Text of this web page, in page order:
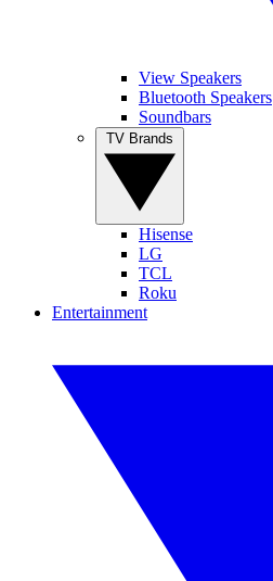
View Speakers
Bluetooth Speakers
Soundbars
Hisense
LG
TCL
Roku
Entertainment